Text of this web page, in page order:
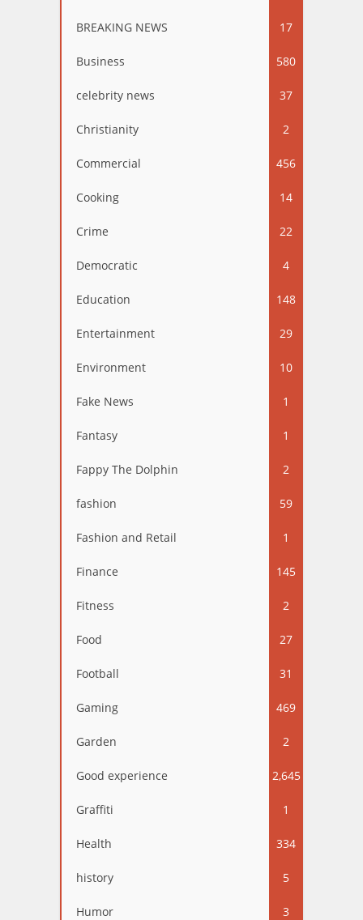
BREAKING NEWS 17
Business 580
celebrity news 37
Christianity 2
Commercial 456
Cooking 14
Crime 22
Democratic 4
Education 148
Entertainment 29
Environment 10
Fake News 1
Fantasy 1
Fappy The Dolphin 2
fashion 59
Fashion and Retail 1
Finance 145
Fitness 2
Food 27
Football 31
Gaming 469
Garden 2
Good experience 2,645
Graffiti 1
Health 334
history 5
Humor 3